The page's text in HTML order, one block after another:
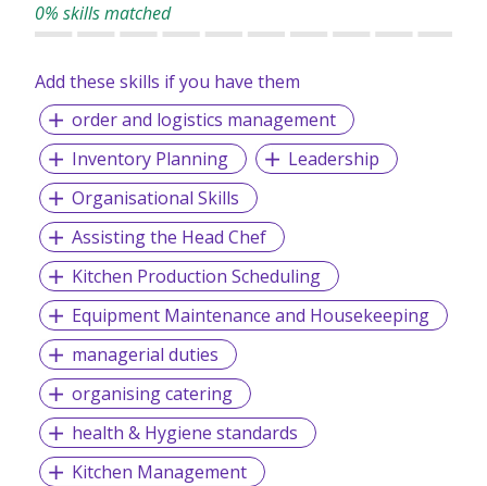
0% skills matched
Add these skills if you have them
order and logistics management
Inventory Planning
Leadership
Organisational Skills
Assisting the Head Chef
Kitchen Production Scheduling
Equipment Maintenance and Housekeeping
managerial duties
organising catering
health & Hygiene standards
Kitchen Management